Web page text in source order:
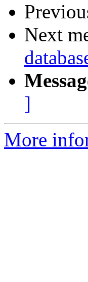
Next
]
More